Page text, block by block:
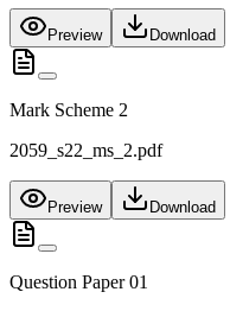
Preview Download
Mark Scheme 2
2059_s22_ms_2.pdf
Preview Download
Question Paper 01